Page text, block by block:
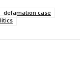
defamation case